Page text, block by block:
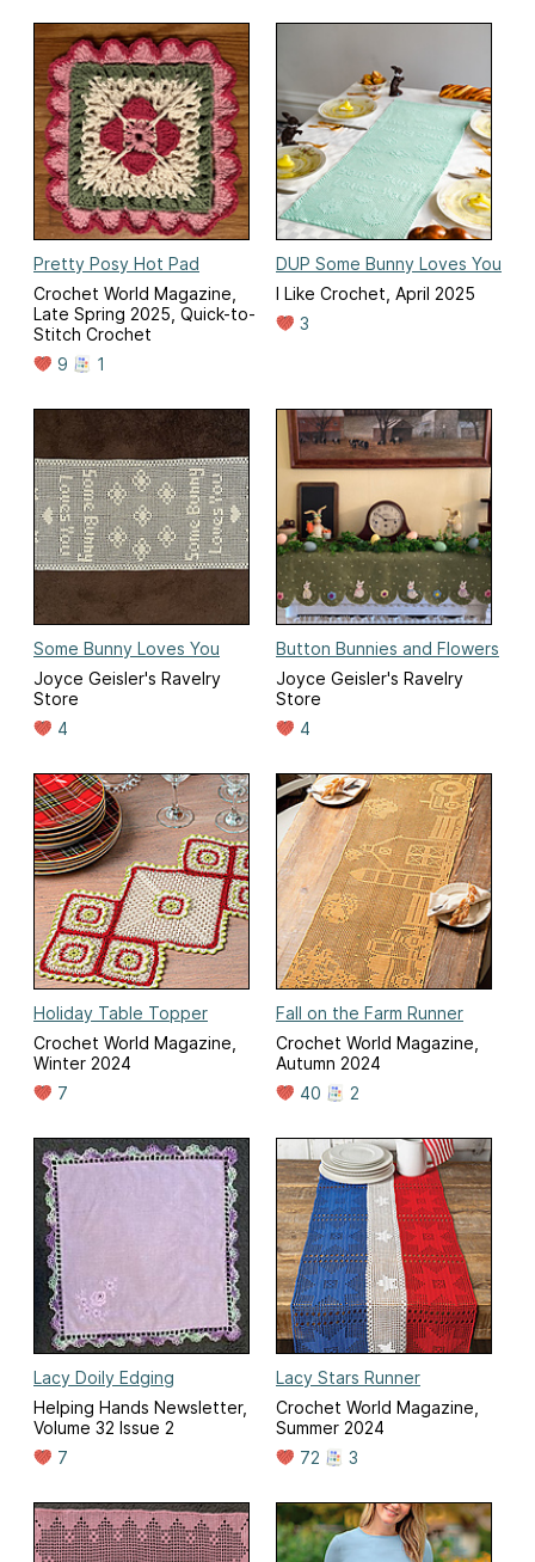
Pretty Posy Hot Pad
Crochet World Magazine,
Late Spring 2025, Quick-to-
Stitch Crochet
9
1
DUP Some Bunny Loves You
I Like Crochet, April 2025
3
Some Bunny Loves You
Joyce Geisler's Ravelry
Store
4
Button Bunnies and Flowers
Joyce Geisler's Ravelry
Store
4
Holiday Table Topper
Crochet World Magazine,
Winter 2024
7
Fall on the Farm Runner
Crochet World Magazine,
Autumn 2024
40
2
Lacy Doily Edging
Helping Hands Newsletter,
Volume 32 Issue 2
7
Lacy Stars Runner
Crochet World Magazine,
Summer 2024
72
3